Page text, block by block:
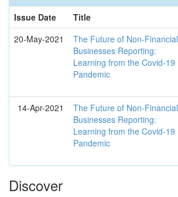
Issue Date
Title
20-May-2021
The Future of Non-Financial
Businesses Reporting:
Learning from the Covid-19
Pandemic
14-Apr-2021
The Future of Non-Financial
Businesses Reporting:
Learning from the Covid-19
Pandemic
Discover